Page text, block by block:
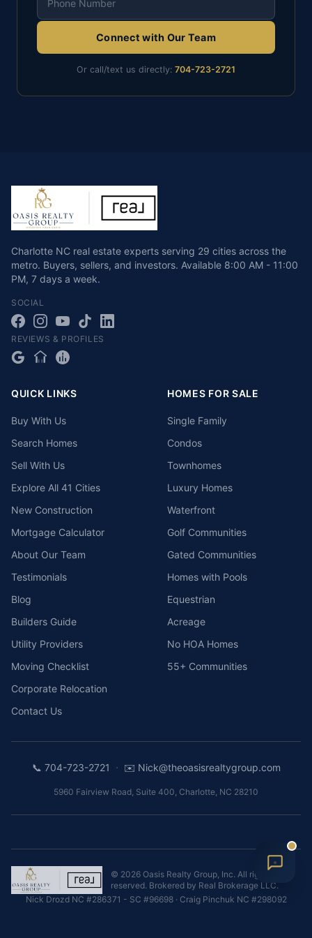
Connect with Our Team
Or call/text us directly: 704-723-2721
Charlotte NC real estate experts serving 29 cities across the
metro. Buyers, sellers, and investors. Available 8:00 AM - 11:00
PM, 7 days a week.
SOCIAL
REVIEWS & PROFILES
QUICK LINKS
Buy With Us
Search Homes
Sell With Us
Explore All 41 Cities
New Construction
Mortgage Calculator
About Our Team
Testimonials
Blog
Builders Guide
Utility Providers
Moving Checklist
Corporate Relocation
Contact Us
HOMES FOR SALE
Single Family
Condos
Townhomes
Luxury Homes
Waterfront
Golf Communities
Gated Communities
Homes with Pools
Equestrian
Acreage
No HOA Homes
55+ Communities
📞 704-723-2721 · ✉️ Nick@theoasisrealtygroup.com
5960 Fairview Road, Suite 400, Charlotte, NC 28210
© 2026 Oasis Realty Group, Inc. All rights
reserved. Brokered by Real Brokerage LLC.
Nick Drozd NC #286371 - SC #96698· Craig Pinchuk NC #298092